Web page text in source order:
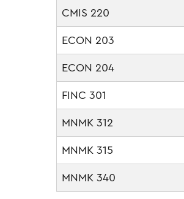
CMIS 220
ECON 203
ECON 204
FINC 301
MNMK 312
MNMK 315
MNMK 340